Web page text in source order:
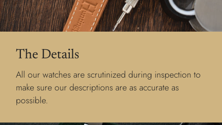
The Details
All our watches are scrutinized during inspection to
make sure our descriptions are as accurate as
possible.